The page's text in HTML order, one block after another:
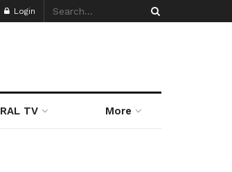
Login
RAL TV More